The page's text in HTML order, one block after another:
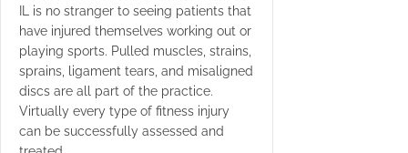
IL is no stranger to seeing patients that
have injured themselves working out or
playing sports. Pulled muscles, strains,
sprains, ligament tears, and misaligned
discs are all part of the practice.
Virtually every type of fitness injury
can be successfully assessed and